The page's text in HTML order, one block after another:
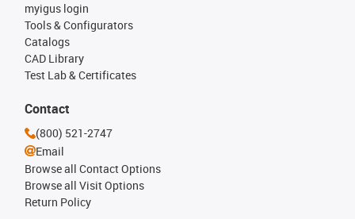
myigus login
Tools & Configurators
Catalogs
CAD Library
Test Lab & Certificates
Contact
(800) 521-2747
Email
Browse all Contact Options
Browse all Visit Options
Return Policy